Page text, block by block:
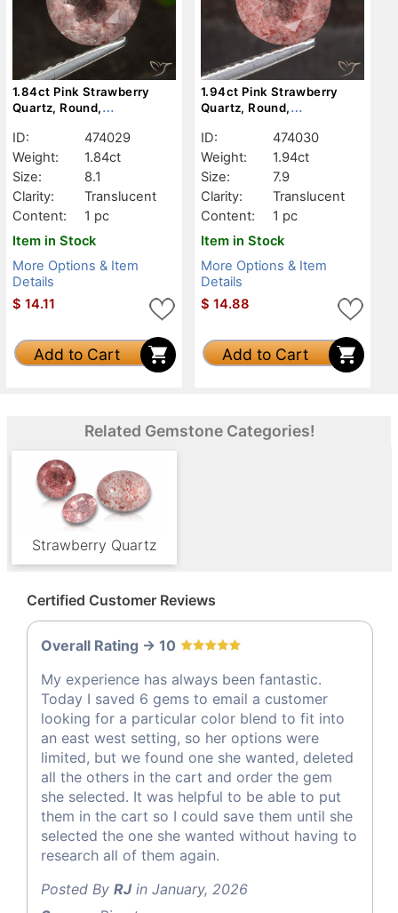
1.84ct Pink Strawberry
Quartz, Round,
ID:
474029
Weight:
1.84ct
Size:
8.1
Clarity:
Translucent
Content:
1 pc
Item in Stock
More Options & Item
Details
$ 14.11
Add to Cart
1.94ct Pink Strawberry
Quartz, Round,
ID:
474030
Weight:
1.94ct
Size:
7.9
Clarity:
Translucent
Content:
1 pc
Item in Stock
More Options & Item
Details
$ 14.88
Add to Cart
Related Gemstone Categories!
Strawberry Quartz
Certified Customer Reviews
Overall Rating -> 10
My experience has always been fantastic.
Today I saved 6 gems to email a customer
looking for a particular color blend to fit into
an east west setting, so her options were
limited, but we found one she wanted, deleted
all the others in the cart and order the gem
she selected. It was helpful to be able to put
them in the cart so I could save them until she
selected the one she wanted without having to
research all of them again.
Posted By RJin January, 2026